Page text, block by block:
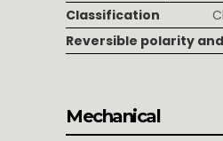
Classification
Reversible polarity
Mechanical